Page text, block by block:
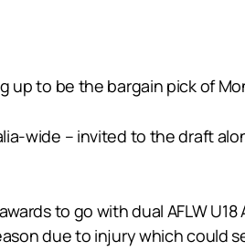
to be the bargain pick of
wide – invited to the draft
to go with dual AFLW U18
due to injury which could